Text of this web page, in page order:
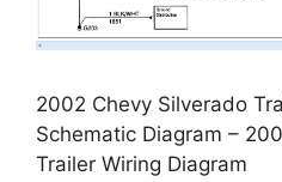
2002 Chevy Silverado
Schematic Diagram –
Trailer Wiring Diagram